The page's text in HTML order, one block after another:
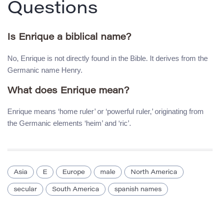
Questions
Is Enrique a biblical name?
No, Enrique is not directly found in the Bible. It derives from the
Germanic name Henry.
What does Enrique mean?
Enrique means ‘home ruler’ or ‘powerful ruler,’ originating from
the Germanic elements ‘heim’ and ‘ric’.
Asia E Europe male North America
secular South America spanish names